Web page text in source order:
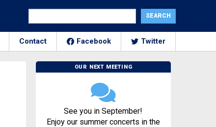
Contact Facebook Twitter
OUR NEXT MEETING
See you in September!
Enjoy our summer concerts in the